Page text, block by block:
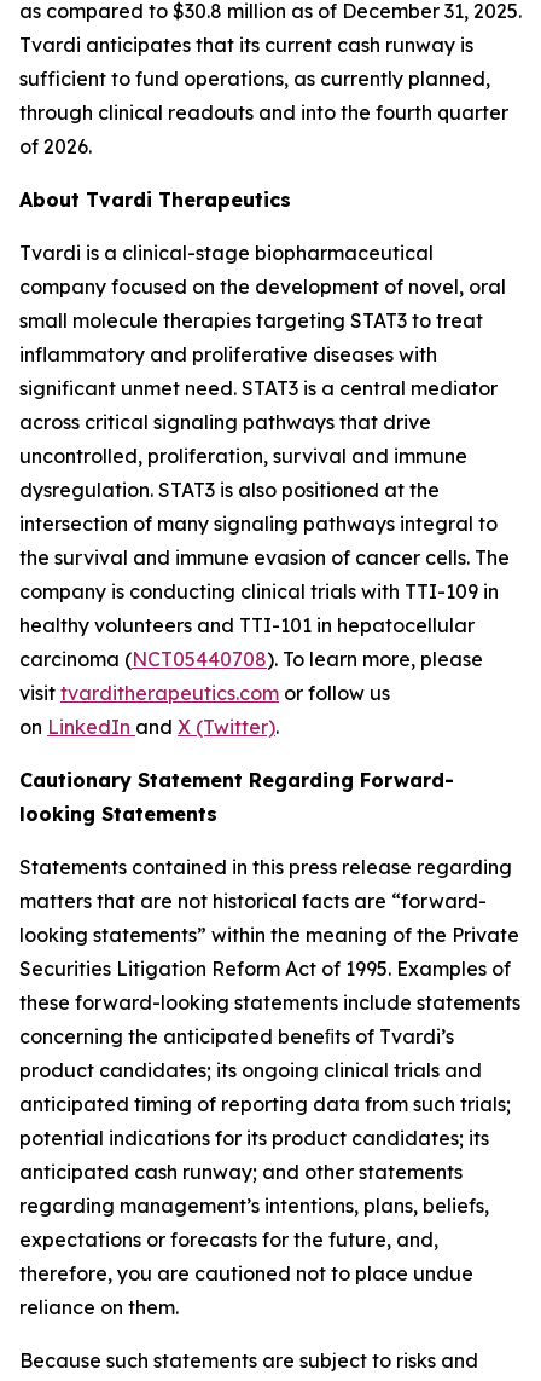
as compared to $30.8 million as of December 31, 2025.
Tvardi anticipates that its current cash runway is
sufficient to fund operations, as currently planned,
through clinical readouts and into the fourth quarter
of 2026.
About Tvardi Therapeutics
Tvardi is a clinical-stage biopharmaceutical
company focused on the development of novel, oral
small molecule therapies targeting STAT3 to treat
inflammatory and proliferative diseases with
significant unmet need. STAT3 is a central mediator
across critical signaling pathways that drive
uncontrolled, proliferation, survival and immune
dysregulation. STAT3 is also positioned at the
intersection of many signaling pathways integral to
the survival and immune evasion of cancer cells. The
company is conducting clinical trials with TTI-109 in
healthy volunteers and TTI-101 in hepatocellular
carcinoma (NCT05440708). To learn more, please
visit tvarditherapeutics.com or follow us
on LinkedIn and X (Twitter).
Cautionary Statement Regarding Forward-
looking Statements
Statements contained in this press release regarding
matters that are not historical facts are “forward-
looking statements” within the meaning of the Private
Securities Litigation Reform Act of 1995. Examples of
these forward-looking statements include statements
concerning the anticipated beneﬁts of Tvardi’s
product candidates; its ongoing clinical trials and
anticipated timing of reporting data from such trials;
potential indications for its product candidates; its
anticipated cash runway; and other statements
regarding management’s intentions, plans, beliefs,
expectations or forecasts for the future, and,
therefore, you are cautioned not to place undue
reliance on them.
Because such statements are subject to risks and